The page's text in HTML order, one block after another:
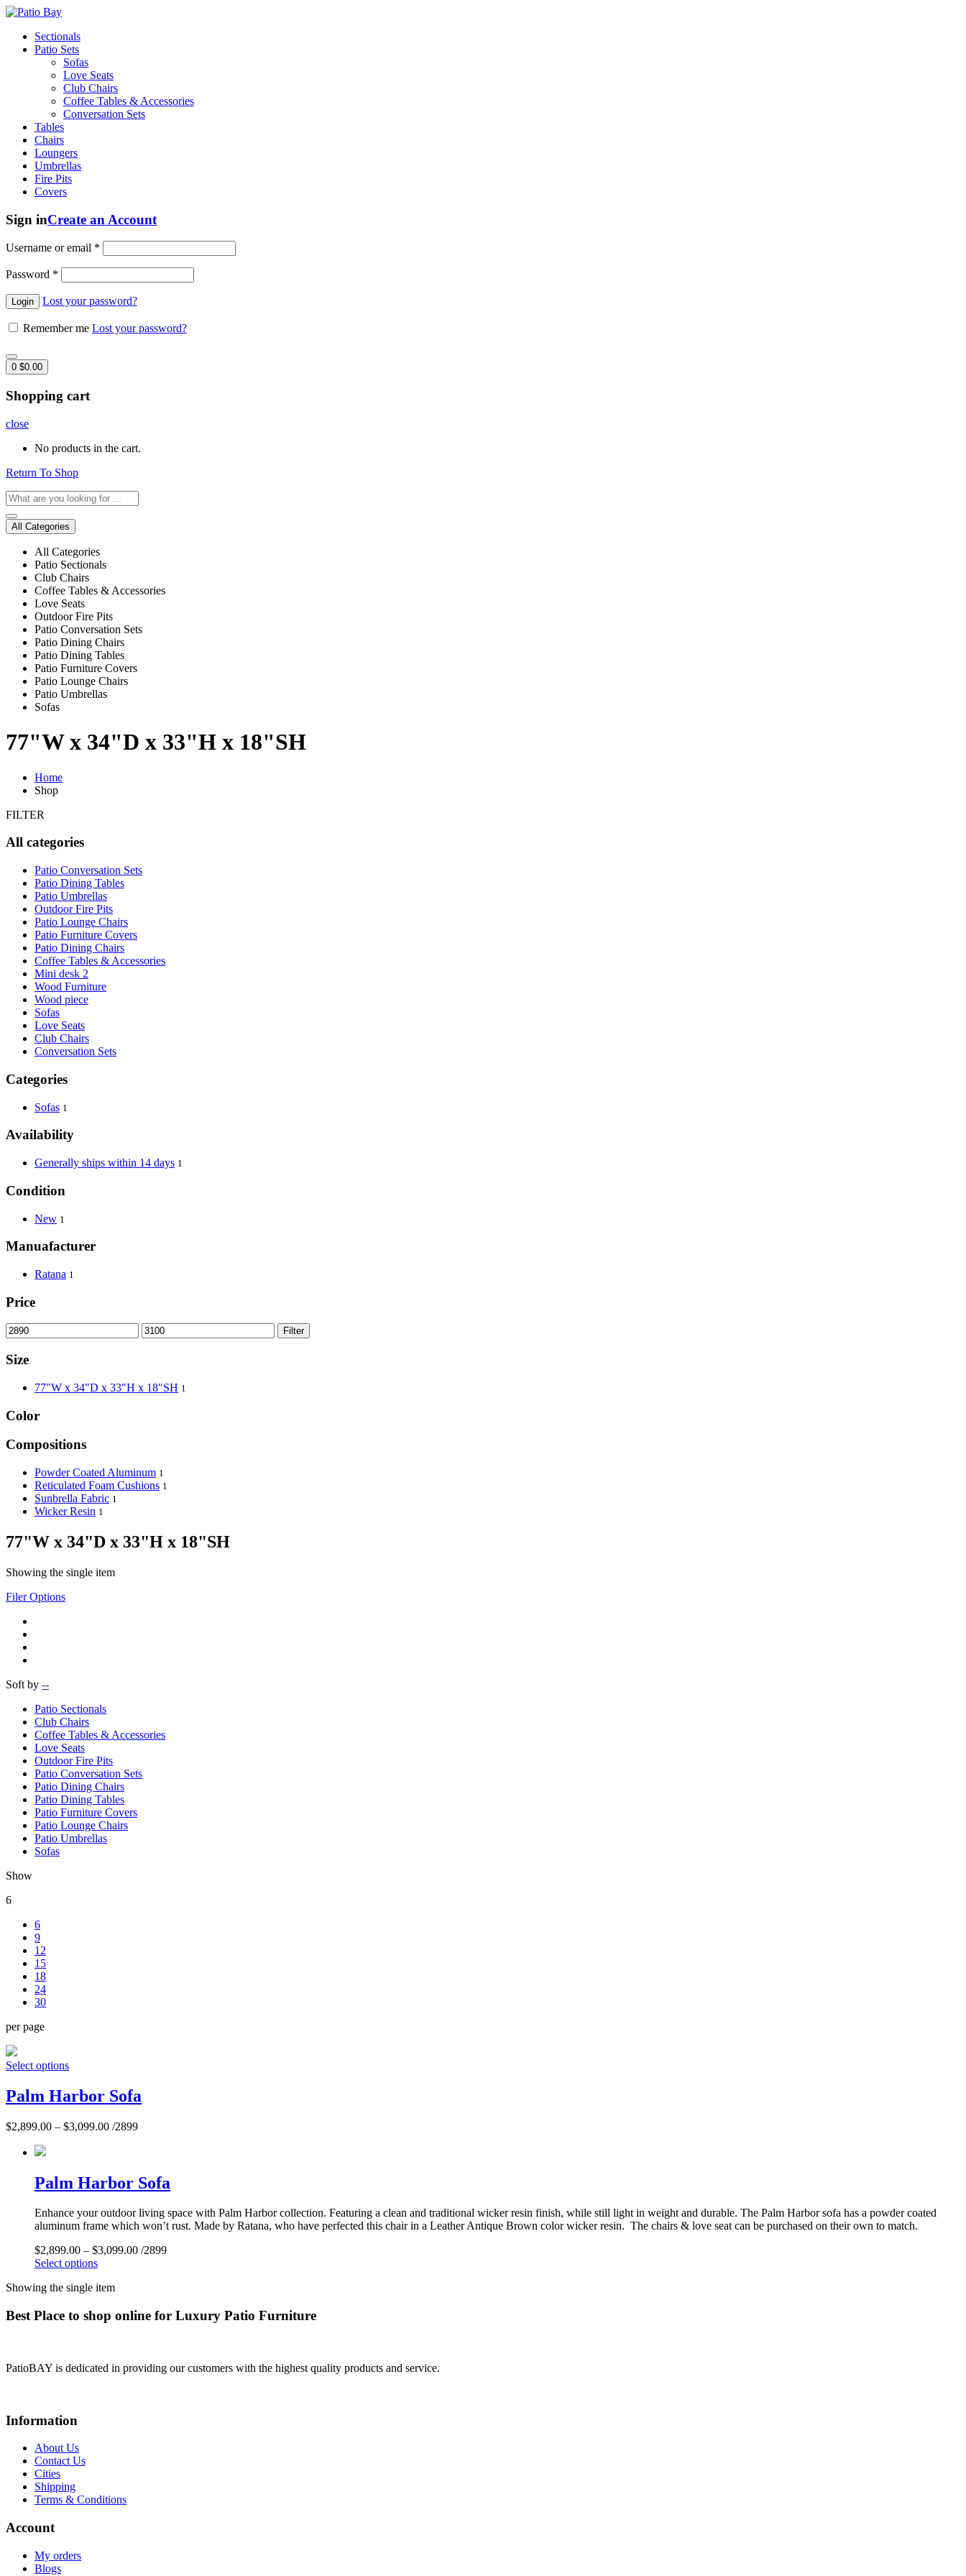
Sectionals
Patio Sets
Sofas
Love Seats
Club Chairs
Coffee Tables & Accessories
Conversation Sets
Tables
Chairs
Loungers
Umbrellas
Fire Pits
Covers
Sign inCreate an Account
Username or email *
Password *
Lost your password?
Remember me Lost your password?
0 $0.00
Shopping cart
close
No products in the cart.
Return To Shop
All Categories
All Categories
Patio Sectionals
Club Chairs
Coffee Tables & Accessories
Love Seats
Outdoor Fire Pits
Patio Conversation Sets
Patio Dining Chairs
Patio Dining Tables
Patio Furniture Covers
Patio Lounge Chairs
Patio Umbrellas
Sofas
77"W x 34"D x 33"H x 18"SH
Home
Shop
FILTER
All categories
Patio Conversation Sets
Patio Dining Tables
Patio Umbrellas
Outdoor Fire Pits
Patio Lounge Chairs
Patio Furniture Covers
Patio Dining Chairs
Coffee Tables & Accessories
Mini desk 2
Wood Furniture
Wood piece
Sofas
Love Seats
Club Chairs
Conversation Sets
Categories
Sofas 1
Availability
Generally ships within 14 days 1
Condition
New 1
Manuafacturer
Ratana 1
Price
Filter
Size
77"W x 34"D x 33"H x 18"SH 1
Color
Compositions
Powder Coated Aluminum 1
Reticulated Foam Cushions 1
Sunbrella Fabric 1
Wicker Resin 1
77"W x 34"D x 33"H x 18"SH
Showing the single item
Filer Options
Soft by --
Patio Sectionals
Club Chairs
Coffee Tables & Accessories
Love Seats
Outdoor Fire Pits
Patio Conversation Sets
Patio Dining Chairs
Patio Dining Tables
Patio Furniture Covers
Patio Lounge Chairs
Patio Umbrellas
Sofas
Show
6
6
9
12
15
18
24
30
per page
Select options
Palm Harbor Sofa
$2,899.00 – $3,099.00 /2899
Palm Harbor Sofa
Enhance your outdoor living space with Palm Harbor collection. Featuring a clean and traditional wicker resin finish, while still light in weight and durable. The Palm Harbor sofa has a powder coated
aluminum frame which won’t rust. Made by Ratana, who have perfected this chair in a Leather Antique Brown color wicker resin. The chairs & love seat can be purchased on their own to match.
$2,899.00 – $3,099.00 /2899
Select options
Showing the single item
Best Place to shop online for Luxury Patio Furniture
PatioBAY is dedicated in providing our customers with the highest quality products and service.
Information
About Us
Contact Us
Cities
Shipping
Terms & Conditions
Account
My orders
Blogs